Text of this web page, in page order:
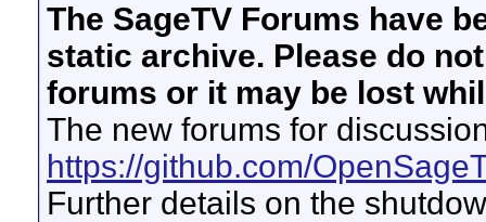
The SageTV Forums have
static archive. Please do
forums or it may be lost
The new forums for
https://github.com/
Further details on the